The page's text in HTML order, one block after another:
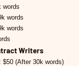
words
words
words
Writers
: $50 (After 30k words)